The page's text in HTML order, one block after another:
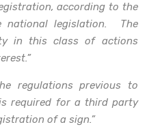
according to the
national legislation. The
in this class of actions
regulations previous to
required for a third party
of a sign.”